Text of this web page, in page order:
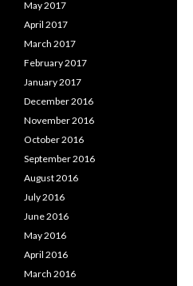
May 2017
April 2017
March 2017
February 2017
January 2017
December 2016
November 2016
October 2016
September 2016
August 2016
July 2016
June 2016
May 2016
April 2016
March 2016